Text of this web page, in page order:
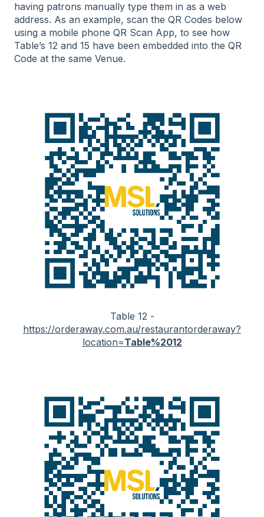
having patrons manually type them in as a web
address. As an example, scan the QR Codes below
using a mobile phone QR Scan App, to see how
Table’s 12 and 15 have been embedded into the QR
Code at the same Venue.
Table 12 -
https://orderaway.com.au/restaurantorderaway?
location=Table%2012